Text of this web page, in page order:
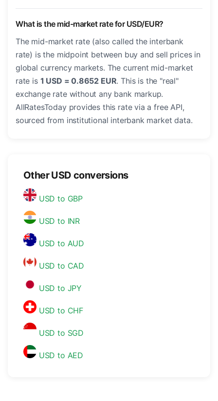
What is the mid-market rate for USD/EUR?
The mid-market rate (also called the interbank
rate) is the midpoint between buy and sell prices in
global currency markets. The current mid-market
rate is 1 USD = 0.8652 EUR. This is the "real"
exchange rate without any bank markup.
AllRatesToday provides this rate via a free API,
sourced from institutional interbank market data.
Other USD conversions
USD to GBP
USD to INR
USD to AUD
USD to CAD
USD to JPY
USD to CHF
USD to SGD
USD to AED